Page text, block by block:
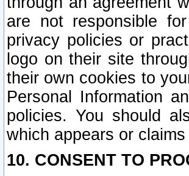
are not responsible
privacy policies or
logo on their site
their own cookies to
Personal Information
policies. You should
which appears or
10. CONSENT TO